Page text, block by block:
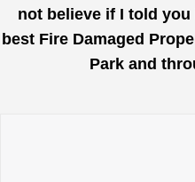
not believe if I told
best Fire Damaged
Park and